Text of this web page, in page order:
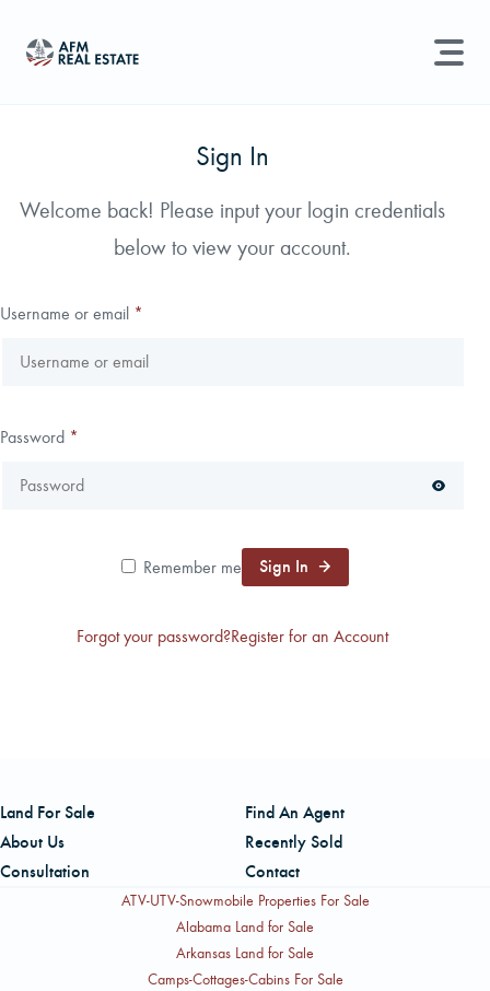
Sell Property
Find an Agent
Find Land
CAREERS
Search properties, agents, news, and more...
Sign In
Welcome back! Please input your login credentials
below to view your account.
Username or email *
Password *
Remember me Sign In
Forgot your password?Register for an Account
Land For Sale
Find An Agent
About Us
Recently Sold
Consultation
Contact
ATV-UTV-Snowmobile Properties For Sale
Alabama Land for Sale
Arkansas Land for Sale
Camps-Cottages-Cabins For Sale